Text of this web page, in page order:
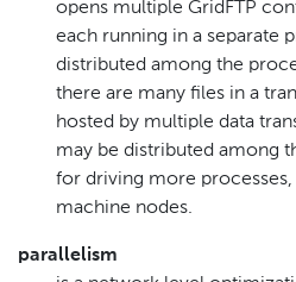
opens multiple GridFTP
each running in a separate
distributed among the
there are many files in a
hosted by multiple data
may be distributed among
for driving more
machine nodes.
parallelism